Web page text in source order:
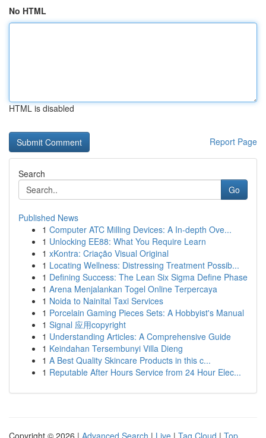
No HTML
HTML is disabled
Report Page
Search
Go
Published News
1 Computer ATC Milling Devices: A In-depth Ove...
1 Unlocking EE88: What You Require Learn
1 xKontra: Criação Visual Original
1 Locating Wellness: Distressing Treatment Possib...
1 Defining Success: The Lean Six Sigma Define Phase
1 Arena Menjalankan Togel Online Terpercaya
1 Noida to Nainital Taxi Services
1 Porcelain Gaming Pieces Sets: A Hobbyist's Manual
1 Signal 应用copyright
1 Understanding Articles: A Comprehensive Guide
1 Keindahan Tersembunyi Villa Dieng
1 A Best Quality Skincare Products in this c...
1 Reputable After Hours Service from 24 Hour Elec...
Copyright © 2026 | Advanced Search | Live | Tag Cloud | Top